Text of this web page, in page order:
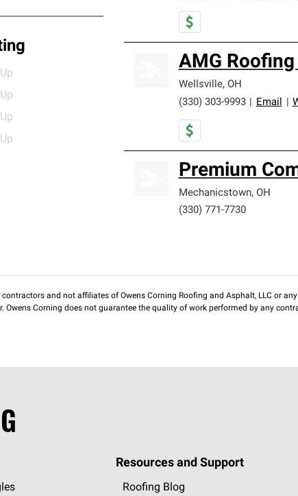
AMG
Wellsville, OH
(330) 303-9993
Email
Premium
Mechanicstown, OH
(330) 771-7730
and not affiliates of Owens Corning Roofing and Asphalt, LLC or
Owens Corning does not guarantee the quality of work performed by any
Resources and Support
Roofing Blog